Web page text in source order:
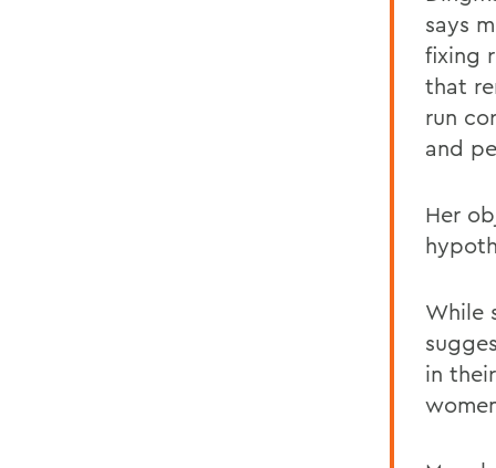
says
fixing
that
run
and
Her
While
in